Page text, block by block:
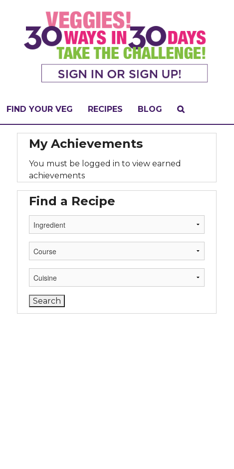
FIND YOUR VEG RECIPES BLOG
My Achievements
You must be logged in to view earned
achievements
Find a Recipe